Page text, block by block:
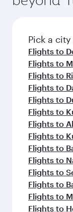
amenities
fresh
flavours.
Pick a
Flights to
Flights to
Flights to
Flights to
Flights to
Flights to
Flights to
Flights to
Flights to
Flights to
Flights to
Flights to
Flights to
Flights to